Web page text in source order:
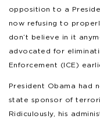
opposition to a
now refusing to
don’t believe in it
advocated for
Enforcement (ICE)
President Obama had
state sponsor of
Ridiculously, his